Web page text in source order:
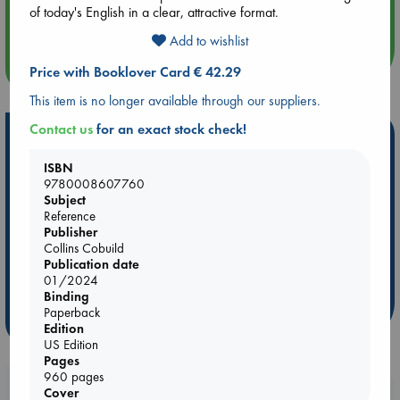
Quiet Reading Hour at ABC The Hague
more events
Hot Highlights
Be inspired by books chosen because they are popular, current or
personal favorites!
ABC Favorites
ABC Bestsellers - July
AWCA Page Turners
Weird Book of the Week
Booklovers, do you get 10% off your
of today's English in a clear, attractive format.
Add to wishlist
Price with Booklover Card € 42.29
This item is no longer available through our suppliers.
Contact usfor an exact stock check!
ISBN
9780008607760
Subject
Reference
Publisher
Collins Cobuild
Publication date
01/2024
Binding
Paperback
Edition
US Edition
Pages
960 pages
Cover